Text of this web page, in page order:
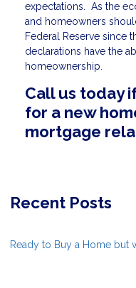
expectations. As the
and homeowners
Federal Reserve since
declarations have the
homeownership.
Call us today
for a new
mortgage
Recent Posts
Ready to Buy a Home but